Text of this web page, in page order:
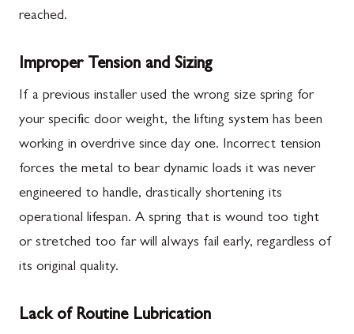
reached.
Improper Tension and Sizing
If a previous installer used the wrong size spring for
your specific door weight, the lifting system has been
working in overdrive since day one. Incorrect tension
forces the metal to bear dynamic loads it was never
engineered to handle, drastically shortening its
operational lifespan. A spring that is wound too tight
or stretched too far will always fail early, regardless of
its original quality.
Lack of Routine Lubrication